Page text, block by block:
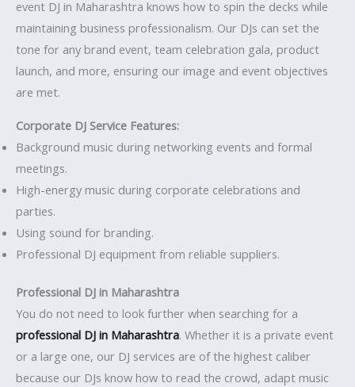
event DJ in Maharashtra knows how to spin the decks while
maintaining business professionalism. Our DJs can set the
tone for any brand event, team celebration gala, product
launch, and more, ensuring our image and event objectives
are met.
Corporate DJ Service Features:
Background music during networking events and formal
meetings.
High-energy music during corporate celebrations and
parties.
Using sound for branding.
Professional DJ equipment from reliable suppliers.
Professional DJ in Maharashtra
You do not need to look further when searching for a
professional DJ in Maharashtra. Whether it is a private event
or a large one, our DJ services are of the highest caliber
because our DJs know how to read the crowd, adapt music